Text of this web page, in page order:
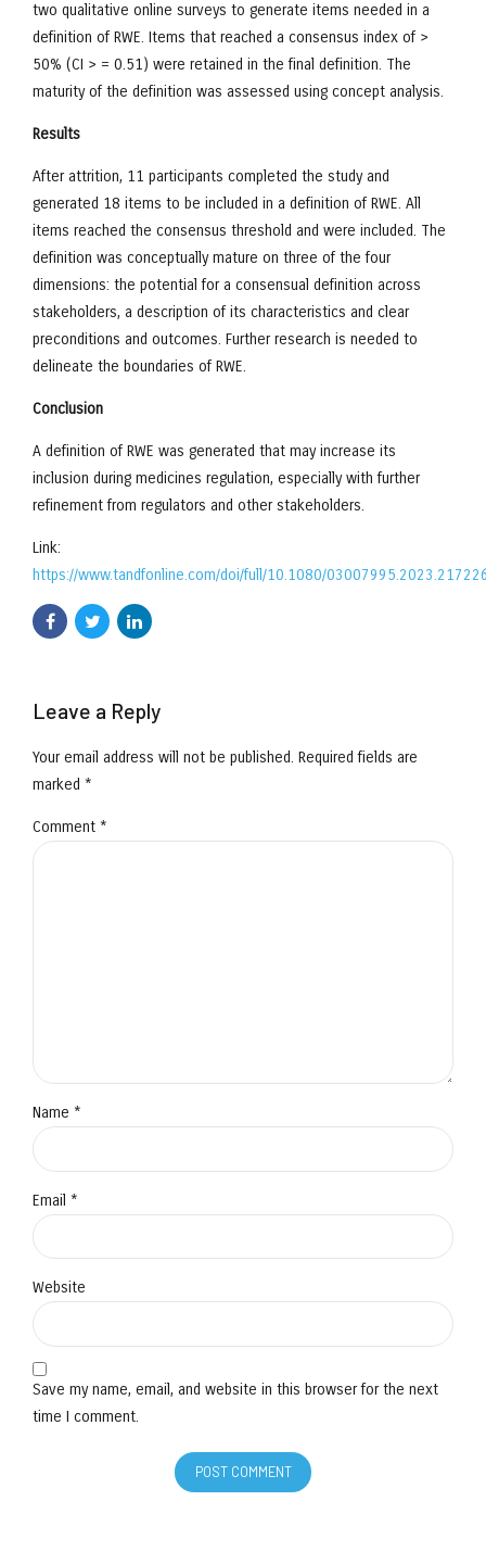
two qualitative online surveys to generate items needed in a
definition of RWE. Items that reached a consensus index of >
50% (CI > = 0.51) were retained in the final definition. The
maturity of the definition was assessed using concept analysis.
Results
After attrition, 11 participants completed the study and
generated 18 items to be included in a definition of RWE. All
items reached the consensus threshold and were included. The
definition was conceptually mature on three of the four
dimensions: the potential for a consensual definition across
stakeholders, a description of its characteristics and clear
preconditions and outcomes. Further research is needed to
delineate the boundaries of RWE.
Conclusion
A definition of RWE was generated that may increase its
inclusion during medicines regulation, especially with further
refinement from regulators and other stakeholders.
Link:
https://www.tandfonline.com/doi/full/10.1080/
Leave a Reply
Your email address will not be published. Required fields are
marked *
Comment *
Name *
Email *
Website
Save my name, email, and website in this browser for the next
time I comment.
POST COMMENT